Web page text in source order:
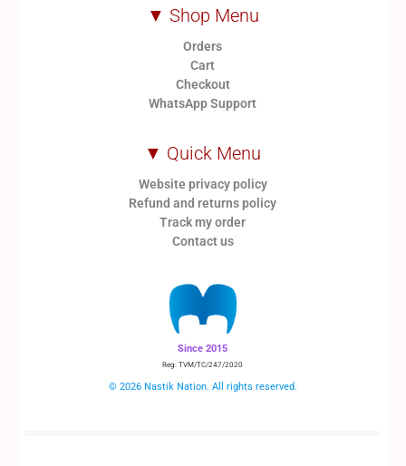
▼ Shop Menu
Orders
Cart
Checkout
WhatsApp Support
▼ Quick Menu
Website privacy policy
Refund and returns policy
Track my order
Contact us
Since 2015
Reg: TVM/TC/247/2020
© 2026 Nastik Nation. All rights reserved.